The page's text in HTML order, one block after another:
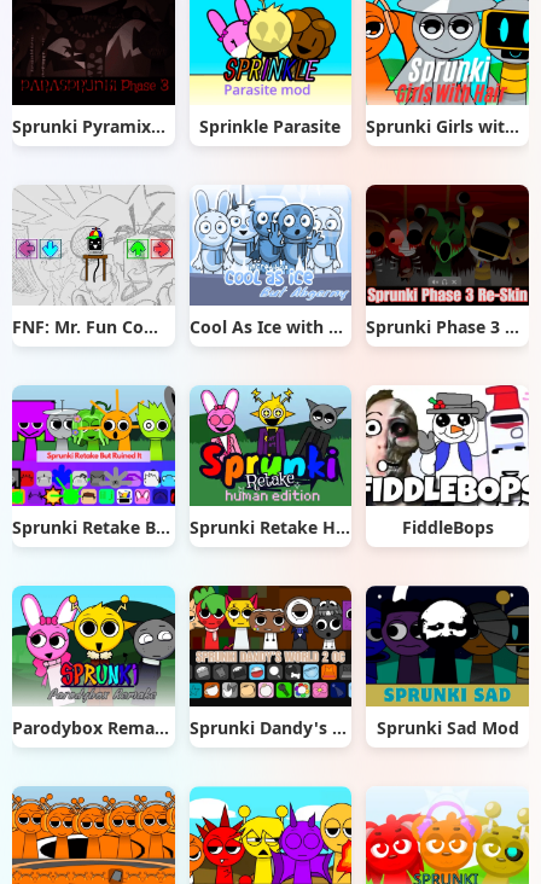
Sprunki Pyramixed But Phase 3 Sprinkle Parasite Sprunki Girls with Hair
FNF: Mr. Fun Computer Test Cool As Ice with Abgerny Sprunki Phase 3 Re-Skin
Sprunki Retake But Ruined It Sprunki Retake Human Edition FiddleBops
Parodybox Remake Sprunki Dandy's World 2.0 Sprunki Sad Mod